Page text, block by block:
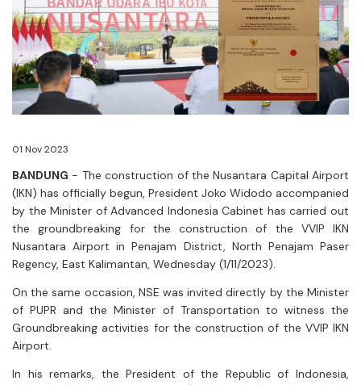
01 Nov 2023
BANDUNG - The construction of the Nusantara Capital Airport
(IKN) has officially begun, President Joko Widodo accompanied
by the Minister of Advanced Indonesia Cabinet has carried out
the groundbreaking for the construction of the VVIP IKN
Nusantara Airport in Penajam District, North Penajam Paser
Regency, East Kalimantan, Wednesday (1/11/2023).
On the same occasion, NSE was invited directly by the Minister
of PUPR and the Minister of Transportation to witness the
Groundbreaking activities for the construction of the VVIP IKN
Airport.
In his remarks, the President of the Republic of Indonesia,